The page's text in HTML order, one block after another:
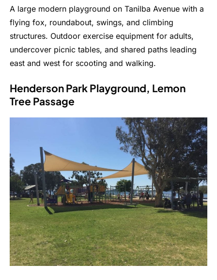
A large modern playground on Tanilba Avenue with a
flying fox, roundabout, swings, and climbing
structures. Outdoor exercise equipment for adults,
undercover picnic tables, and shared paths leading
east and west for scooting and walking.
Henderson Park Playground, Lemon
Tree Passage